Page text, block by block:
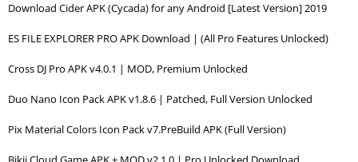
Download Cider APK (Cycada) for any Android [Latest Version] 2019
ES FILE EXPLORER PRO APK Download | (All Pro Features Unlocked)
Cross DJ Pro APK v4.0.1 | MOD, Premium Unlocked
Duo Nano Icon Pack APK v1.8.6 | Patched, Full Version Unlocked
Pix Material Colors Icon Pack v7.PreBuild APK (Full Version)